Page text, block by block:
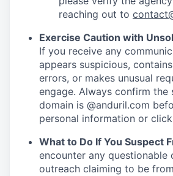
reaching out to
Exercise Caution with
If you receive any
appears suspicious,
errors, or makes unusual
engage. Always confirm the
domain is @anduril.com
personal information or
What to Do If You Suspect
encounter any questionable
outreach claiming to be